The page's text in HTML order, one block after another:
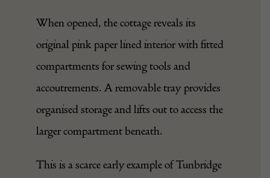
When opened, the cottage reveals its
original pink paper lined interior with fitted
compartments for sewing tools and
accoutrements. A removable tray provides
organised storage and lifts out to access the
larger compartment beneath.
This is a scarce early example of Tunbridge